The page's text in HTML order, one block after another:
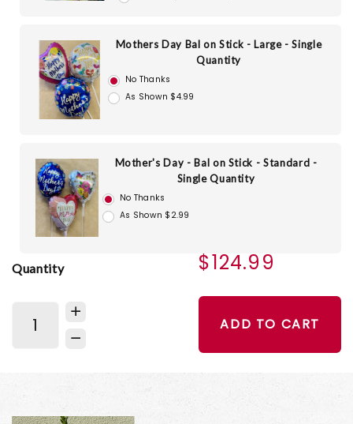
Mothers Day Bal on Stick - Large - Single
Quantity
No Thanks
As Shown $4.99
Mother's Day - Bal on Stick - Standard -
Single Quantity
No Thanks
As Shown $2.99
Quantity $124.99
ADD TO CART